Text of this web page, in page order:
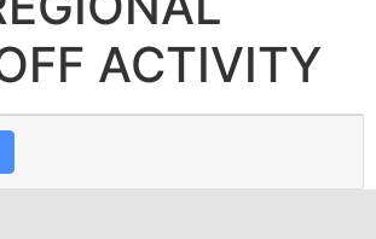
ACTIVITY